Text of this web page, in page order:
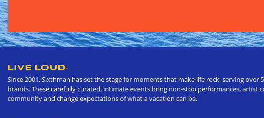
LIVE LOUD®
Since 2001, Sixthman has set the stage for moments that make life rock, serving
brands. These carefully curated, intimate events bring non-stop performances,
community and change expectations of what a vacation can be.